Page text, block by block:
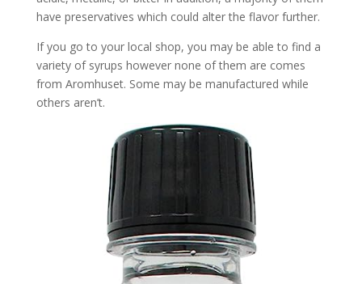
have preservatives which could alter the flavor further.
If you go to your local shop, you may be able to find a
variety of syrups however none of them are comes
from Aromhuset. Some may be manufactured while
others aren’t.